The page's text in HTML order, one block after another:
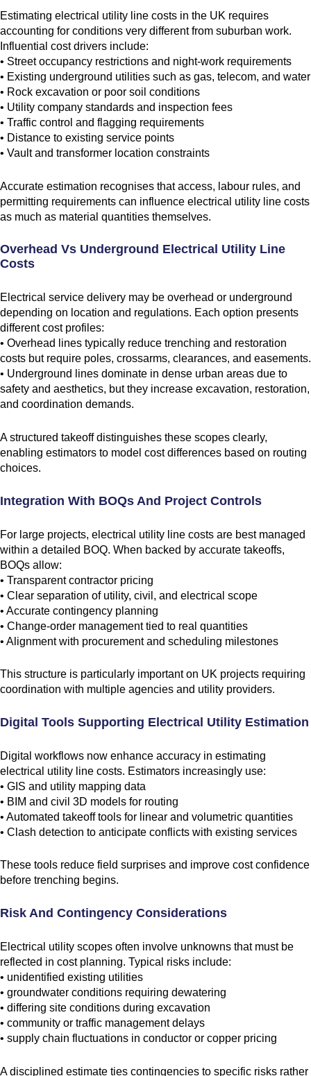
Estimating electrical utility line costs in the UK requires
accounting for conditions very different from suburban work.
Influential cost drivers include:
• Street occupancy restrictions and night-work requirements
• Existing underground utilities such as gas, telecom, and water
• Rock excavation or poor soil conditions
• Utility company standards and inspection fees
• Traffic control and flagging requirements
• Distance to existing service points
• Vault and transformer location constraints
Accurate estimation recognises that access, labour rules, and
permitting requirements can influence electrical utility line costs
as much as material quantities themselves.
Overhead Vs Underground Electrical Utility Line
Costs
Electrical service delivery may be overhead or underground
depending on location and regulations. Each option presents
different cost profiles:
• Overhead lines typically reduce trenching and restoration
costs but require poles, crossarms, clearances, and easements.
• Underground lines dominate in dense urban areas due to
safety and aesthetics, but they increase excavation, restoration,
and coordination demands.
A structured takeoff distinguishes these scopes clearly,
enabling estimators to model cost differences based on routing
choices.
Integration With BOQs And Project Controls
For large projects, electrical utility line costs are best managed
within a detailed BOQ. When backed by accurate takeoffs,
BOQs allow:
• Transparent contractor pricing
• Clear separation of utility, civil, and electrical scope
• Accurate contingency planning
• Change-order management tied to real quantities
• Alignment with procurement and scheduling milestones
This structure is particularly important on UK projects requiring
coordination with multiple agencies and utility providers.
Digital Tools Supporting Electrical Utility Estimation
Digital workflows now enhance accuracy in estimating
electrical utility line costs. Estimators increasingly use:
• GIS and utility mapping data
• BIM and civil 3D models for routing
• Automated takeoff tools for linear and volumetric quantities
• Clash detection to anticipate conflicts with existing services
These tools reduce field surprises and improve cost confidence
before trenching begins.
Risk And Contingency Considerations
Electrical utility scopes often involve unknowns that must be
reflected in cost planning. Typical risks include:
• unidentified existing utilities
• groundwater conditions requiring dewatering
• differing site conditions during excavation
• community or traffic management delays
• supply chain fluctuations in conductor or copper pricing
A disciplined estimate ties contingencies to specific risks rather